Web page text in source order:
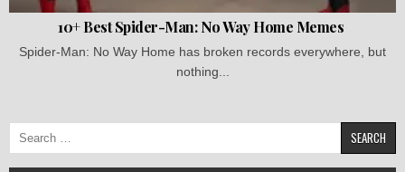
10+ Best Spider-Man: No Way Home Memes
Spider-Man: No Way Home has broken records everywhere, but
nothing...
Search
for: